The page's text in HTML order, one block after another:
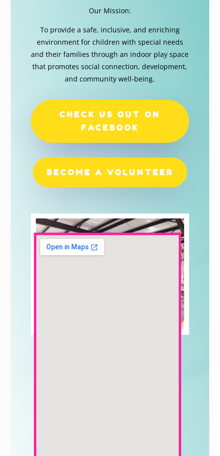
Our Mission:
To provide a safe, inclusive, and enriching
environment for children with special needs
and their families through an indoor play space
that promotes social connection, development,
and community well-being.
CHECK US OUT ON
FACEBOOK
BECOME A VOLUNTEER